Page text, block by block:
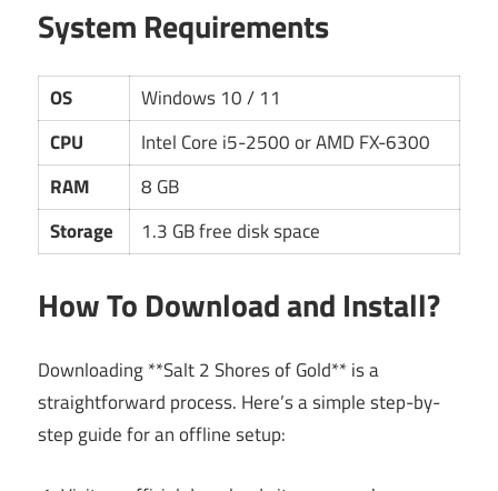
System Requirements
OS
Windows 10 / 11
CPU
Intel Core i5-2500 or AMD FX-6300
RAM
8 GB
Storage
1.3 GB free disk space
How To Download and Install?
Downloading **Salt 2 Shores of Gold** is a
straightforward process. Here’s a simple step-by-
step guide for an offline setup: